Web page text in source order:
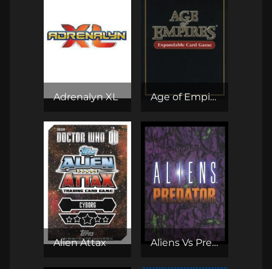
Adrenalyn XL Age of Empires II Expandable Card Game
Alien Attax Aliens Vs Predator CCG